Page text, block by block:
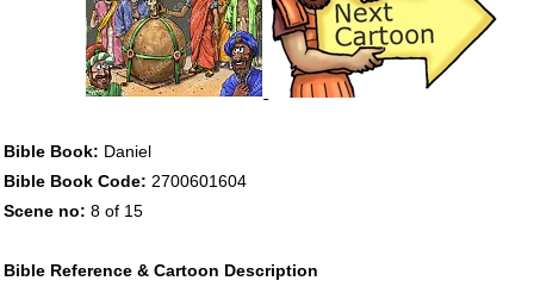
Bible Book: Daniel
Bible Book Code: 2700601604
Scene no: 8 of 15
Bible Reference & Cartoon Description